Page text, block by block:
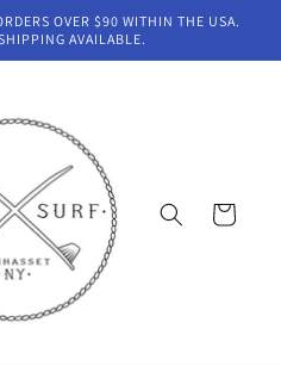
OVER $90 WITHIN THE USA.
AVAILABLE.
Cart